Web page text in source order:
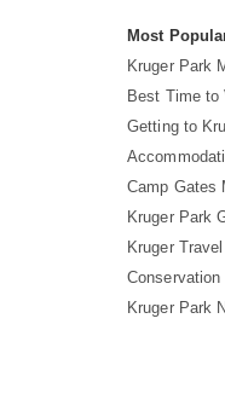
Most
Kruger Park
Best Time to
Getting to
Camp Gates
Kruger Park
Kruger
Conservation
Kruger Park